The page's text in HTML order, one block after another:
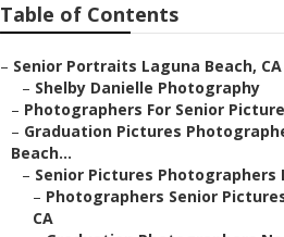
Table of Contents
– Senior Portraits Laguna Beach, CA
– Shelby Danielle Photography
– Photographers For Senior
– Graduation Pictures
Beach...
– Senior Pictures Photographers
– Photographers Senior
CA